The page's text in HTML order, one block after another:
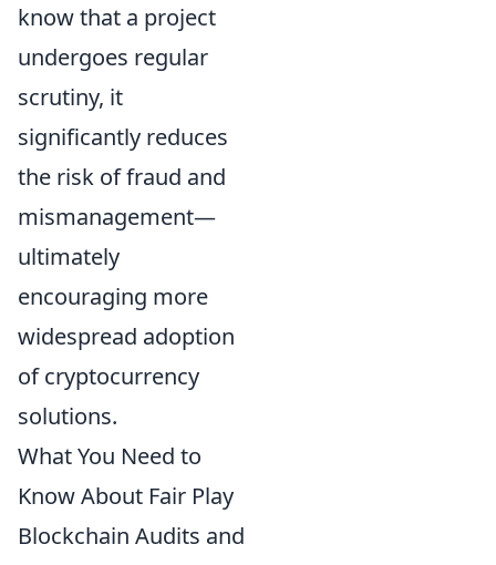
know that a project
undergoes regular
scrutiny, it
significantly reduces
the risk of fraud and
mismanagement—
ultimately
encouraging more
widespread adoption
of cryptocurrency
solutions.
What You Need to
Know About Fair Play
Blockchain Audits and